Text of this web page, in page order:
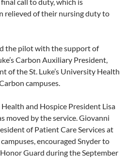
relieved of their nursing duty to
the pilot with the support of
Carbon Auxiliary President,
of the St. Luke’s University Health
campuses.
Health and Hospice President Lisa
moved by the service. Giovanni
of Patient Care Services at
encouraged Snyder to
Guard during the September